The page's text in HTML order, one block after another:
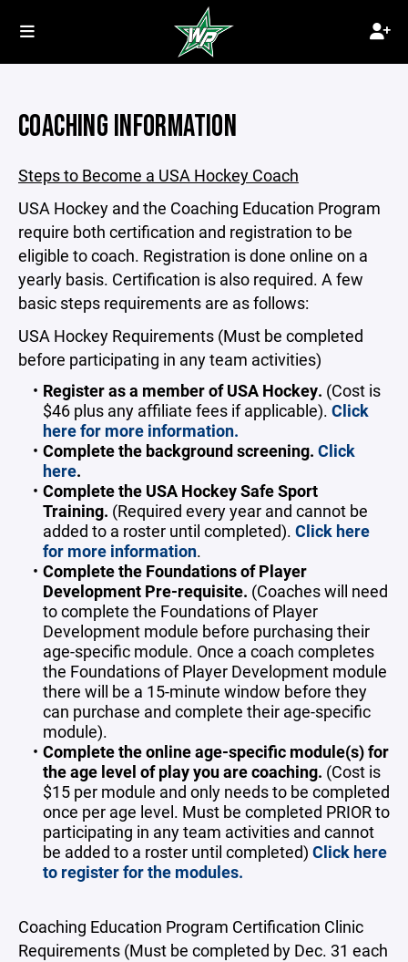
COACHING INFORMATION
Steps to Become a USA Hockey Coach
USA Hockey and the Coaching Education Program
require both certification and registration to be
eligible to coach. Registration is done online on a
yearly basis. Certification is also required. A few
basic steps requirements are as follows:
USA Hockey Requirements (Must be completed
before participating in any team activities)
Register as a member of USA Hockey. (Cost is
$46 plus any affiliate fees if applicable). Click
here for more information.
Complete the background screening. Click
here.
Complete the USA Hockey Safe Sport
Training. (Required every year and cannot be
added to a roster until completed). Click here
for more information.
Complete the Foundations of Player
Development Pre-requisite. (Coaches will need
to complete the Foundations of Player
Development module before purchasing their
age-specific module. Once a coach completes
the Foundations of Player Development module
there will be a 15-minute window before they
can purchase and complete their age-specific
module).
Complete the online age-specific module(s) for
the age level of play you are coaching. (Cost is
$15 per module and only needs to be completed
once per age level. Must be completed PRIOR to
participating in any team activities and cannot
be added to a roster until completed) Click here
to register for the modules.
Coaching Education Program Certification Clinic
Requirements (Must be completed by Dec. 31 each